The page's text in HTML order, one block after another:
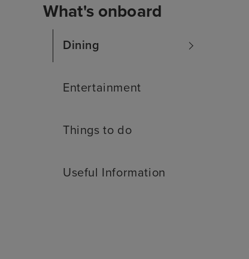
What's onboard
Dining
Entertainment
Things to do
Useful Information